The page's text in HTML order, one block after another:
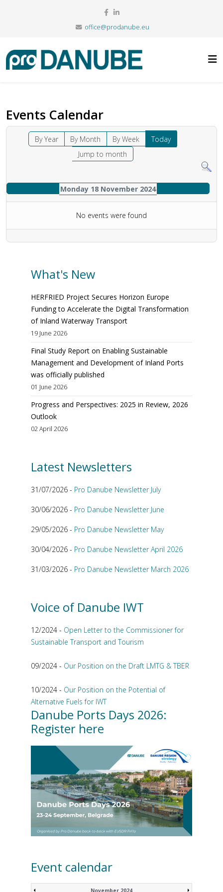
office@prodanube.eu
Events Calendar
By Year By Month By Week
Today
Jump to month
Monday 18 November 2024
No events were found
What's New
HERFRIED Project Secures Horizon Europe
Funding to Accelerate the Digital Transformation
of Inland Waterway Transport
19 June 2026
Final Study Report on Enabling Sustainable
Management and Development of Inland Ports
was officially published
01 June 2026
Progress and Perspectives: 2025 in Review, 2026
Outlook
02 April 2026
Latest Newsletters
31/07/2026 - Pro Danube Newsletter July
30/06/2026 - Pro Danube Newsletter June
29/05/2026 - Pro Danube Newsletter May
30/04/2026 - Pro Danube Newsletter April 2026
31/03/2026 - Pro Danube Newsletter March 2026
Voice of Danube IWT
12/2024 - Open Letter to the Commissioner for
Sustainable Transport and Tourism
09/2024 - Our Position on the Draft LMTG & TBER
10/2024 - Our Position on the Potential of
Alternative Fuels for IWT
Danube Ports Days 2026:
Register here
Event calendar